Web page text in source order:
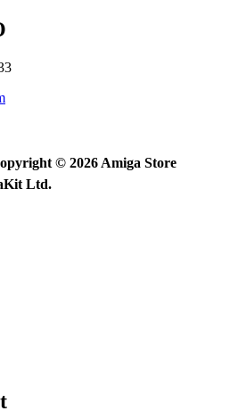
© 2026 Amiga Store
Ltd.